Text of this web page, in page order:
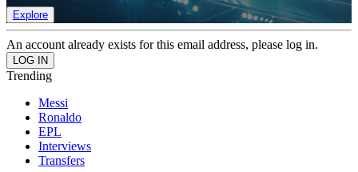
Explore
An account already exists for this email address, please log in.
Trending
Messi
Ronaldo
EPL
Interviews
Transfers